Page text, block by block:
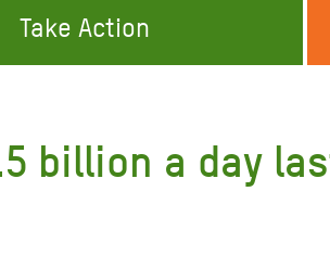
ABOUT US
Take Action
billion a day